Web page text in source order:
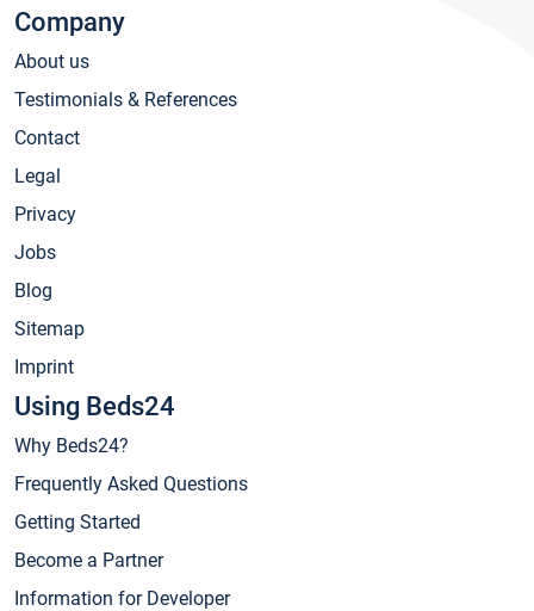
Company
About us
Testimonials & References
Contact
Legal
Privacy
Jobs
Blog
Sitemap
Imprint
Using Beds24
Why Beds24?
Frequently Asked Questions
Getting Started
Become a Partner
Information for Developer